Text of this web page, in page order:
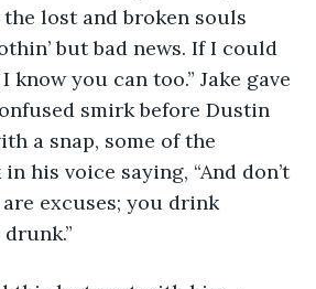
lost and broken souls
but bad news. If I could
know you can too.” Jake gave
smirk before Dustin
a snap, some of the
his voice saying, “And don’t
excuses; you drink